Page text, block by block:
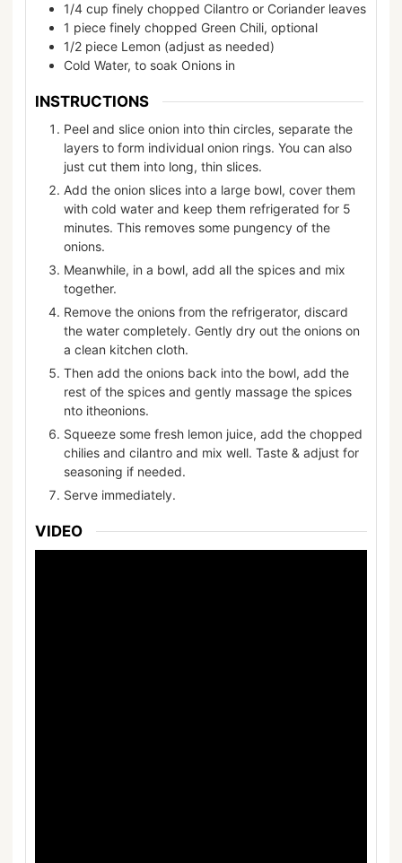
1/4 cup finely chopped Cilantro or Coriander leaves
1 piece finely chopped Green Chili, optional
1/2 piece Lemon (adjust as needed)
Cold Water, to soak Onions in
INSTRUCTIONS
Peel and slice onion into thin circles, separate the
layers to form individual onion rings. You can also
just cut them into long, thin slices.
Add the onion slices into a large bowl, cover them
with cold water and keep them refrigerated for 5
minutes. This removes some pungency of the
onions.
Meanwhile, in a bowl, add all the spices and mix
together.
Remove the onions from the refrigerator, discard
the water completely. Gently dry out the onions on
a clean kitchen cloth.
Then add the onions back into the bowl, add the
rest of the spices and gently massage the spices
nto itheonions.
Squeeze some fresh lemon juice, add the chopped
chilies and cilantro and mix well. Taste & adjust for
seasoning if needed.
Serve immediately.
VIDEO